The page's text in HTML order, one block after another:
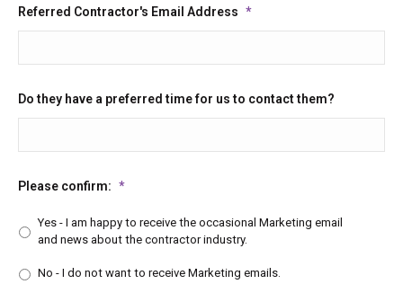
Referred Contractor's Email Address *
Do they have a preferred time for us to contact them?
Please confirm: *
Yes - I am happy to receive the occasional Marketing email
and news about the contractor industry.
No - I do not want to receive Marketing emails.